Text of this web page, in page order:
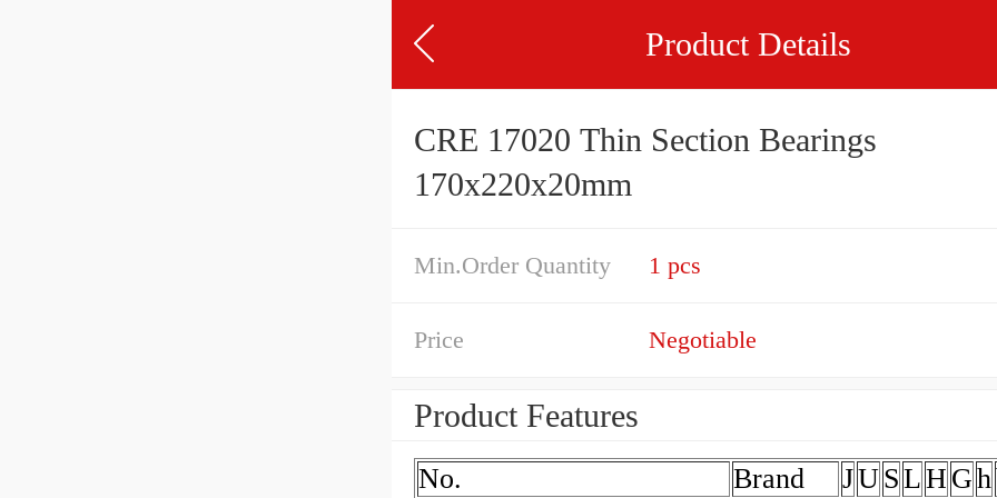
Product Details
CRE 17020 Thin Section Bearings
170x220x20mm
Min.Order Quantity 1 pcs
Price Negotiable
Product Features
No. Brand JUSLH Gh